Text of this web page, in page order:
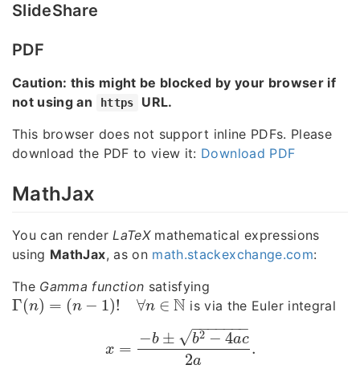
SlideShare
PDF
Caution: this might be blocked by your browser if
not using an
https
URL.
This browser does not support inline PDFs. Please
download the PDF to view it: Download PDF
MathJax
You can renderLaTeXmathematical expressions
using MathJax, as on math.stackexchange.com:
The Gamma function satisfying
Γ(n) = (n − 1)! ∀n ∈ N
Γ(n)= n− 1)!∀n∈N is via the Euler integral
x =
−b ± b2 − 4ac
− −
−−−−−
√
2a
.
x =−b±b2−4ac2a.